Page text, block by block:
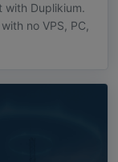
with Duplikium.
no VPS, PC,